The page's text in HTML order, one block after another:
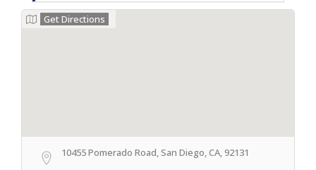
Get Directions
10455 Pomerado Road, San Diego, CA, 92131